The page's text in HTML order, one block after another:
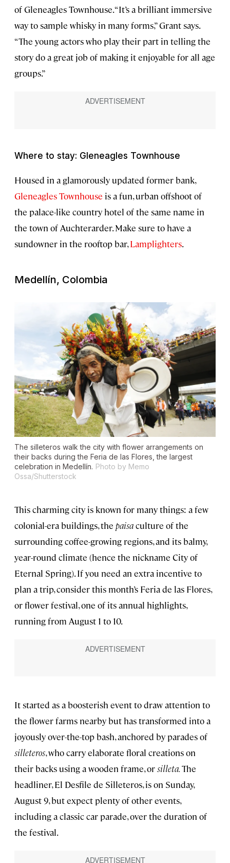
of Gleneagles Townhouse. “It’s a brilliant immersive
way to sample whisky in many forms,” Grant says.
“The young actors who play their part in telling the
story do a great job of making it enjoyable for all age
groups.”
Where to stay: Gleneagles Townhouse
Housed in a glamorously updated former bank,
Gleneagles Townhouse is a fun, urban offshoot of
the palace-like country hotel of the same name in
the town of Auchterarder. Make sure to have a
sundowner in the rooftop bar,Lamplighters.
Medellín, Colombia
The silleteros walk the city with flower arrangements on
their backs during the Feria de las Flores, the largest
celebration in Medellín. Photo by Memo
Ossa/Shutterstock
This charming city is known for many things: a few
colonial-era buildings, the paisaculture of the
surrounding coffee-growing regions, and its balmy,
year-round climate (hence the nickname City of
Eternal Spring). If you need an extra incentive to
plan a trip, consider this month’s Feria de las Flores,
or flower festival, one of its annual highlights,
running from August 1 to 10.
It started as a boosterish event to draw attention to
the flower farms nearby but has transformed into a
joyously over-the-top bash, anchored by parades of
silleteros, who carry elaborate floral creations on
their backs using a wooden frame, orsilleta.The
headliner, El Desfile de Silleteros, is on Sunday,
August 9, but expect plenty of other events,
including a classic car parade, over the duration of
the festival.